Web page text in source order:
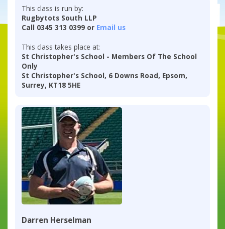
This class is run by:
Rugbytots South LLP
Call 0345 313 0399 or Email us
This class takes place at:
St Christopher's School - Members Of The School
Only
St Christopher's School, 6 Downs Road, Epsom,
Surrey, KT18 5HE
Darren Herselman